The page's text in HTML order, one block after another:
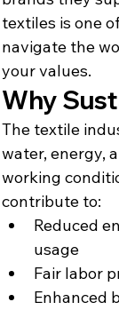
textiles is one
navigate the
your values.
Why
The textile
water, energy,
working
contribute to:
Reduced
usage
Fair labor
Enhanced